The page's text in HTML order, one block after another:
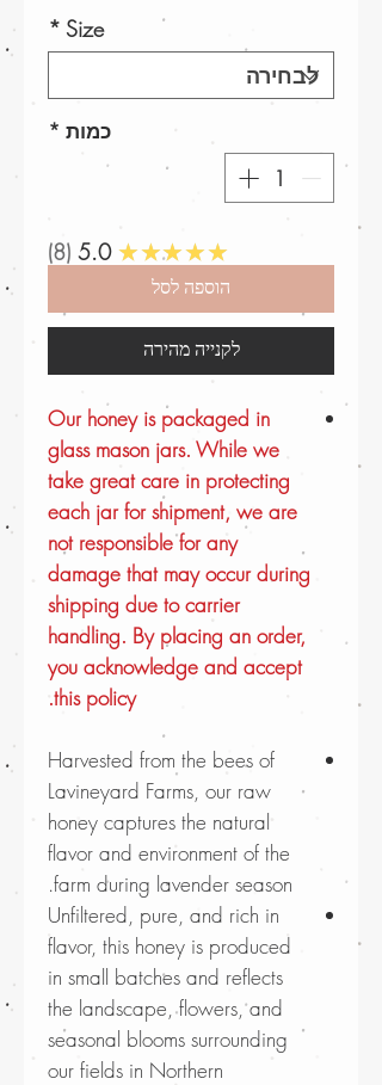
Size
*
כמות *
★★★★★
5.0
8
הוספה לסל
לקנייה מהירה
Our honey is packaged in
glass mason jars. While we
take great care in protecting
each jar for shipment, we are
not responsible for any
damage that may occur during
shipping due to carrier
handling. By placing an order,
you acknowledge and accept
this policy.
Harvested from the bees of
Lavineyard Farms, our raw
honey captures the natural
flavor and environment of the
farm during lavender season.
Unfiltered, pure, and rich in
flavor, this honey is produced
in small batches and reflects
the landscape, flowers, and
seasonal blooms surrounding
our fields in Northern